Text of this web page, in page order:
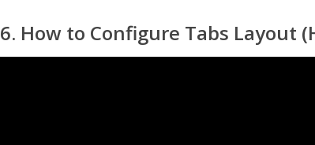
6. How to Configure Tabs Layout